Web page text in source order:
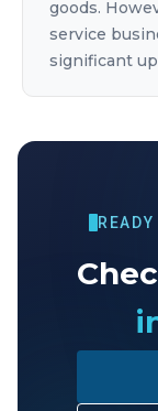
goods.
service
significant